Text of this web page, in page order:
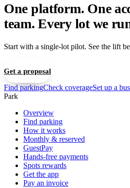
One platform. One
team. Every lot we
Start with a single-lot pilot. See the lift
Get a proposal
Find parkingCheck coverageSet up a
Park
Overview
Find parking
How it works
Monthly & reserved
GuestPay
Hands-free payments
Spots rewards
Get the app
Pay an invoice